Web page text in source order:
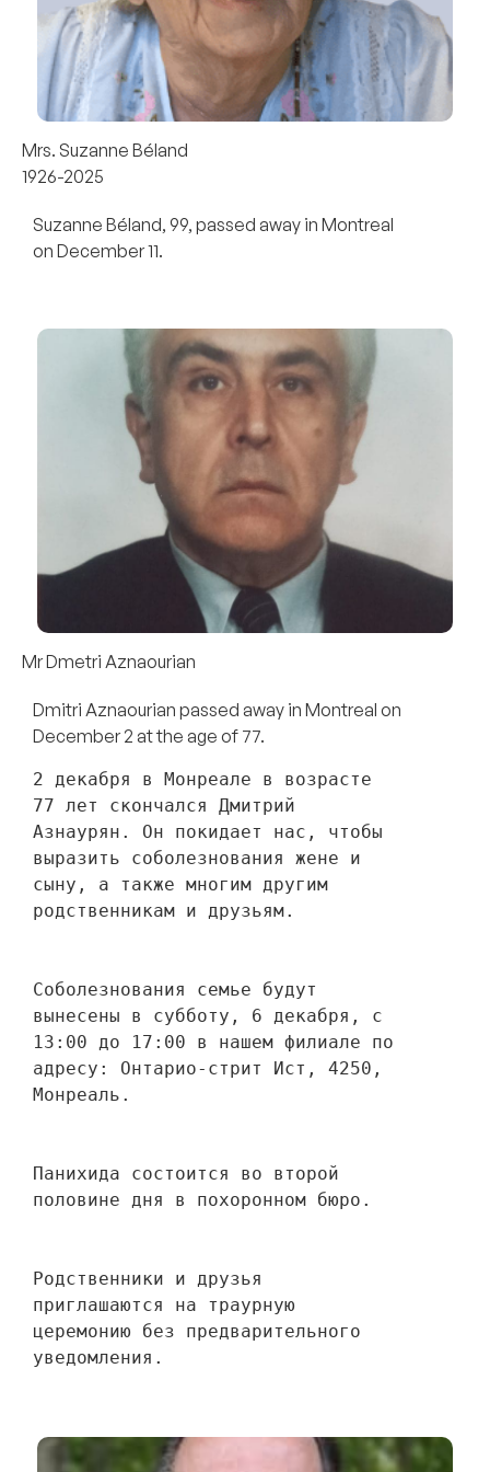
Mrs. Suzanne Béland
1926-2025
Suzanne Béland, 99, passed away in Montreal
on December 11.
Mr Dmetri Aznaourian
Dmitri Aznaourian passed away in Montreal on
December 2 at the age of 77.
2 декабря в Монреале в возрасте
77 лет скончался Дмитрий
Азнаурян. Он покидает нас, чтобы
выразить соболезнования жене и
сыну, а также многим другим
родственникам и друзьям.
Соболезнования семье будут
вынесены в субботу, 6 декабря, с
13:00 до 17:00 в нашем филиале по
адресу: Онтарио-стрит Ист, 4250,
Монреаль.
Панихида состоится во второй
половине дня в похоронном бюро.
Родственники и друзья
приглашаются на траурную
церемонию без предварительного
уведомления.